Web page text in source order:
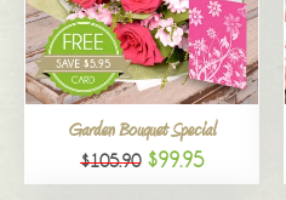
Garden Bouquet Special
$105.90 $99.95